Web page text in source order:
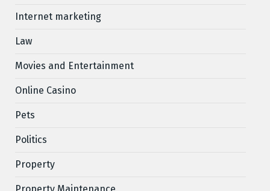
Internet marketing
Law
Movies and Entertainment
Online Casino
Pets
Politics
Property